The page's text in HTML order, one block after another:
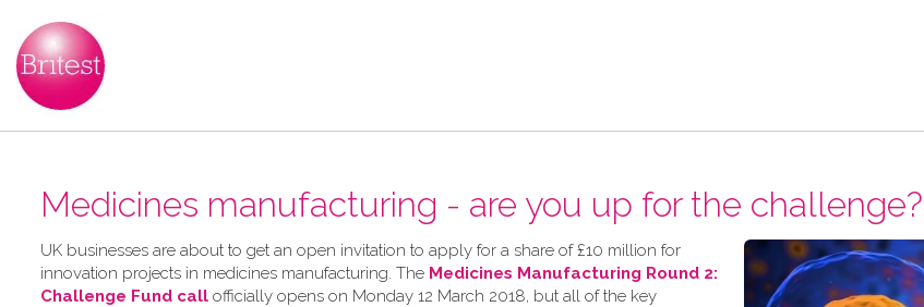
Medicines manufacturing - are you up for the challenge?
UK businesses are about to get an open invitation to apply for a share of £10 million for
innovation projects in medicines manufacturing. The Medicines Manufacturing Round 2:
Challenge Fund call officially opens on Monday 12 March 2018, but all of the key